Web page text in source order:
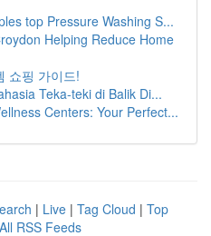
top Pressure Washing S...
Helping Reduce Home
쇼핑 가이드!
Teka-teki di Balik Di...
Centers: Your Perfect...
| Live | Tag Cloud | Top
All RSS Feeds